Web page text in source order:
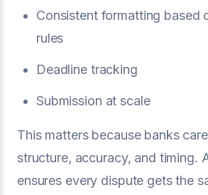
Consistent formatting based
rules
Deadline tracking
Submission at scale
This matters because banks
structure, accuracy, and timing.
ensures every dispute gets the